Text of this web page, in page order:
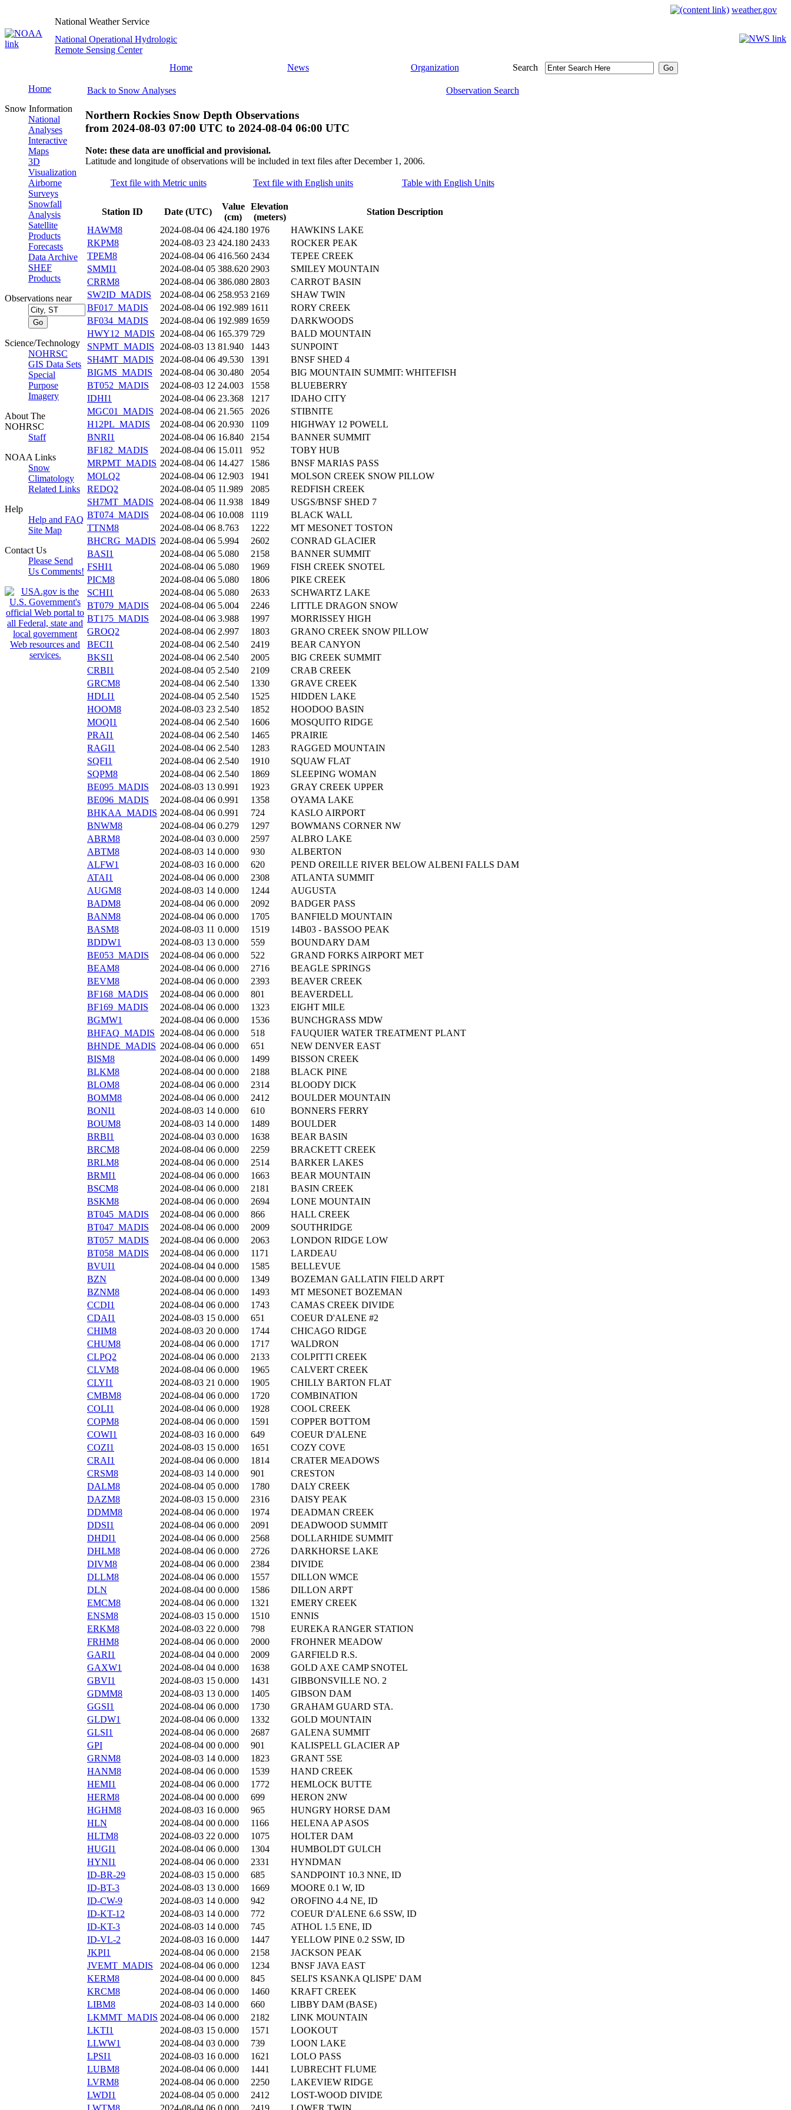
weather.gov
National Weather Service
National Operational Hydrologic
Remote Sensing Center
Home
News Organization Search
Home
Snow Information
National
Analyses
Interactive
Maps
3D
Visualization
Airborne
Surveys
Snowfall
Analysis
Satellite
Products
Forecasts
Data Archive
SHEF
Products
Observations near
Science/Technology
NOHRSC
GIS Data Sets
Special
Purpose
Imagery
About The
NOHRSC
Staff
NOAA Links
Snow
Climatology
Related Links
Help
Help and FAQ
Site Map
Contact Us
Please Send
Us Comments!
Back to Snow Analyses Observation Search
Northern Rockies Snow Depth Observations
from 2024-08-03 07:00 UTC to 2024-08-04 06:00 UTC
Note: these data are unofficial and provisional.
Latitude and longitude of observations will be included in text files after December 1, 2006.
Text file with Metric units Text file with English units Table with English Units
Station ID Date (UTC)
Value
(cm)
Elevation
(meters)
Station Description
HAWM8
2024-08-04 06 424.180 1976
HAWKINS LAKE
RKPM8
2024-08-03 23 424.180 2433
ROCKER PEAK
TPEM8
2024-08-04 06 416.560 2434
TEPEE CREEK
SMMI1
2024-08-04 05 388.620 2903
SMILEY MOUNTAIN
CRRM8
2024-08-04 06 386.080 2803
CARROT BASIN
SW2ID_MADIS
2024-08-04 06 258.953 2169
SHAW TWIN
BF017_MADIS
2024-08-04 06 192.989 1611
RORY CREEK
BF034_MADIS
2024-08-04 06 192.989 1659
DARKWOODS
HWY12_MADIS 2024-08-04 06 165.379 729
BALD MOUNTAIN
SNPMT_MADIS
2024-08-03 13 81.940 1443
SUNPOINT
SH4MT_MADIS
2024-08-04 06 49.530 1391
BNSF SHED 4
BIGMS_MADIS
2024-08-04 06 30.480 2054
BIG MOUNTAIN SUMMIT: WHITEFISH
BT052_MADIS
2024-08-03 12 24.003 1558
BLUEBERRY
IDHI1
2024-08-04 06 23.368 1217
IDAHO CITY
MGC01_MADIS
2024-08-04 06 21.565 2026
STIBNITE
H12PL_MADIS
2024-08-04 06 20.930 1109
HIGHWAY 12 POWELL
BNRI1
2024-08-04 06 16.840 2154
BANNER SUMMIT
BF182_MADIS
2024-08-04 06 15.011 952
TOBY HUB
MRPMT_MADIS 2024-08-04 06 14.427 1586
BNSF MARIAS PASS
MOLQ2
2024-08-04 06 12.903 1941
MOLSON CREEK SNOW PILLOW
REDQ2
2024-08-04 05 11.989 2085
REDFISH CREEK
SH7MT_MADIS
2024-08-04 06 11.938 1849
USGS/BNSF SHED 7
BT074_MADIS
2024-08-04 06 10.008 1119
BLACK WALL
TTNM8
2024-08-04 06 8.763 1222
MT MESONET TOSTON
BHCRG_MADIS 2024-08-04 06 5.994 2602
CONRAD GLACIER
BASI1
2024-08-04 06 5.080 2158
BANNER SUMMIT
FSHI1
2024-08-04 06 5.080 1969
FISH CREEK SNOTEL
PICM8
2024-08-04 06 5.080 1806
PIKE CREEK
SCHI1
2024-08-04 06 5.080 2633
SCHWARTZ LAKE
BT079_MADIS
2024-08-04 06 5.004 2246
LITTLE DRAGON SNOW
BT175_MADIS
2024-08-04 06 3.988 1997
MORRISSEY HIGH
GROQ2
2024-08-04 06 2.997 1803
GRANO CREEK SNOW PILLOW
BECI1
2024-08-04 06 2.540 2419
BEAR CANYON
BKSI1
2024-08-04 06 2.540 2005
BIG CREEK SUMMIT
CRBI1
2024-08-04 05 2.540 2109
CRAB CREEK
GRCM8
2024-08-04 06 2.540 1330
GRAVE CREEK
HDLI1
2024-08-04 05 2.540 1525
HIDDEN LAKE
HOOM8
2024-08-03 23 2.540 1852
HOODOO BASIN
MOQI1
2024-08-04 06 2.540 1606
MOSQUITO RIDGE
PRAI1
2024-08-04 06 2.540 1465
PRAIRIE
RAGI1
2024-08-04 06 2.540 1283
RAGGED MOUNTAIN
SQFI1
2024-08-04 06 2.540 1910
SQUAW FLAT
SQPM8
2024-08-04 06 2.540 1869
SLEEPING WOMAN
BE095_MADIS
2024-08-03 13 0.991 1923
GRAY CREEK UPPER
BE096_MADIS
2024-08-04 06 0.991 1358
OYAMA LAKE
BHKAA_MADIS 2024-08-04 06 0.991 724
KASLO AIRPORT
BNWM8
2024-08-04 06 0.279 1297
BOWMANS CORNER NW
ABRM8
2024-08-04 03 0.000 2597
ALBRO LAKE
ABTM8
2024-08-03 14 0.000 930
ALBERTON
ALFW1
2024-08-03 16 0.000 620
PEND OREILLE RIVER BELOW ALBENI FALLS DAM
ATAI1
2024-08-04 06 0.000 2308
ATLANTA SUMMIT
AUGM8
2024-08-03 14 0.000 1244
AUGUSTA
BADM8
2024-08-04 06 0.000 2092
BADGER PASS
BANM8
2024-08-04 06 0.000 1705
BANFIELD MOUNTAIN
BASM8
2024-08-03 11 0.000 1519
14B03 - BASSOO PEAK
BDDW1
2024-08-03 13 0.000 559
BOUNDARY DAM
BE053_MADIS
2024-08-04 06 0.000 522
GRAND FORKS AIRPORT MET
BEAM8
2024-08-04 06 0.000 2716
BEAGLE SPRINGS
BEVM8
2024-08-04 06 0.000 2393
BEAVER CREEK
BF168_MADIS
2024-08-04 06 0.000 801
BEAVERDELL
BF169_MADIS
2024-08-04 06 0.000 1323
EIGHT MILE
BGMW1
2024-08-04 06 0.000 1536
BUNCHGRASS MDW
BHFAQ_MADIS 2024-08-04 06 0.000 518
FAUQUIER WATER TREATMENT PLANT
BHNDE_MADIS 2024-08-04 06 0.000 651
NEW DENVER EAST
BISM8
2024-08-04 06 0.000 1499
BISSON CREEK
BLKM8
2024-08-04 00 0.000 2188
BLACK PINE
BLOM8
2024-08-04 06 0.000 2314
BLOODY DICK
BOMM8
2024-08-04 06 0.000 2412
BOULDER MOUNTAIN
BONI1
2024-08-03 14 0.000 610
BONNERS FERRY
BOUM8
2024-08-03 14 0.000 1489
BOULDER
BRBI1
2024-08-04 03 0.000 1638
BEAR BASIN
BRCM8
2024-08-04 06 0.000 2259
BRACKETT CREEK
BRLM8
2024-08-04 06 0.000 2514
BARKER LAKES
BRMI1
2024-08-04 06 0.000 1663
BEAR MOUNTAIN
BSCM8
2024-08-04 06 0.000 2181
BASIN CREEK
BSKM8
2024-08-04 06 0.000 2694
LONE MOUNTAIN
BT045_MADIS
2024-08-04 06 0.000 866
HALL CREEK
BT047_MADIS
2024-08-04 06 0.000 2009
SOUTHRIDGE
BT057_MADIS
2024-08-04 06 0.000 2063
LONDON RIDGE LOW
BT058_MADIS
2024-08-04 06 0.000 1171
LARDEAU
BVUI1
2024-08-04 04 0.000 1585
BELLEVUE
BZN
2024-08-04 00 0.000 1349
BOZEMAN GALLATIN FIELD ARPT
BZNM8
2024-08-04 06 0.000 1493
MT MESONET BOZEMAN
CCDI1
2024-08-04 06 0.000 1743
CAMAS CREEK DIVIDE
CDAI1
2024-08-03 15 0.000 651
COEUR D'ALENE #2
CHIM8
2024-08-03 20 0.000 1744
CHICAGO RIDGE
CHUM8
2024-08-04 06 0.000 1717
WALDRON
CLPQ2
2024-08-04 06 0.000 2133
COLPITTI CREEK
CLVM8
2024-08-04 06 0.000 1965
CALVERT CREEK
CLYI1
2024-08-03 21 0.000 1905
CHILLY BARTON FLAT
CMBM8
2024-08-04 06 0.000 1720
COMBINATION
COLI1
2024-08-04 06 0.000 1928
COOL CREEK
COPM8
2024-08-04 06 0.000 1591
COPPER BOTTOM
COWI1
2024-08-03 16 0.000 649
COEUR D'ALENE
COZI1
2024-08-03 15 0.000 1651
COZY COVE
CRAI1
2024-08-04 06 0.000 1814
CRATER MEADOWS
CRSM8
2024-08-03 14 0.000 901
CRESTON
DALM8
2024-08-04 05 0.000 1780
DALY CREEK
DAZM8
2024-08-03 15 0.000 2316
DAISY PEAK
DDMM8
2024-08-04 06 0.000 1974
DEADMAN CREEK
DDSI1
2024-08-04 06 0.000 2091
DEADWOOD SUMMIT
DHDI1
2024-08-04 06 0.000 2568
DOLLARHIDE SUMMIT
DHLM8
2024-08-04 06 0.000 2726
DARKHORSE LAKE
DIVM8
2024-08-04 06 0.000 2384
DIVIDE
DLLM8
2024-08-04 06 0.000 1557
DILLON WMCE
DLN
2024-08-04 00 0.000 1586
DILLON ARPT
EMCM8
2024-08-04 06 0.000 1321
EMERY CREEK
ENSM8
2024-08-03 15 0.000 1510
ENNIS
ERKM8
2024-08-03 22 0.000 798
EUREKA RANGER STATION
FRHM8
2024-08-04 06 0.000 2000
FROHNER MEADOW
GARI1
2024-08-04 04 0.000 2009
GARFIELD R.S.
GAXW1
2024-08-04 04 0.000 1638
GOLD AXE CAMP SNOTEL
GBVI1
2024-08-03 15 0.000 1431
GIBBONSVILLE NO. 2
GDMM8
2024-08-03 13 0.000 1405
GIBSON DAM
GGSI1
2024-08-04 06 0.000 1730
GRAHAM GUARD STA.
GLDW1
2024-08-04 06 0.000 1332
GOLD MOUNTAIN
GLSI1
2024-08-04 06 0.000 2687
GALENA SUMMIT
GPI
2024-08-04 00 0.000 901
KALISPELL GLACIER AP
GRNM8
2024-08-03 14 0.000 1823
GRANT 5SE
HANM8
2024-08-04 06 0.000 1539
HAND CREEK
HEMI1
2024-08-04 06 0.000 1772
HEMLOCK BUTTE
HERM8
2024-08-04 00 0.000 699
HERON 2NW
HGHM8
2024-08-03 16 0.000 965
HUNGRY HORSE DAM
HLN
2024-08-04 00 0.000 1166
HELENA AP ASOS
HLTM8
2024-08-03 22 0.000 1075
HOLTER DAM
HUGI1
2024-08-04 06 0.000 1304
HUMBOLDT GULCH
HYNI1
2024-08-04 06 0.000 2331
HYNDMAN
ID-BR-29
2024-08-03 15 0.000 685
SANDPOINT 10.3 NNE, ID
ID-BT-3
2024-08-03 13 0.000 1669
MOORE 0.1 W, ID
ID-CW-9
2024-08-03 14 0.000 942
OROFINO 4.4 NE, ID
ID-KT-12
2024-08-03 14 0.000 772
COEUR D'ALENE 6.6 SSW, ID
ID-KT-3
2024-08-03 14 0.000 745
ATHOL 1.5 ENE, ID
ID-VL-2
2024-08-03 16 0.000 1447
YELLOW PINE 0.2 SSW, ID
JKPI1
2024-08-04 06 0.000 2158
JACKSON PEAK
JVEMT_MADIS
2024-08-04 06 0.000 1234
BNSF JAVA EAST
KERM8
2024-08-04 00 0.000 845
SELI'S KSANKA QLISPE' DAM
KRCM8
2024-08-04 06 0.000 1460
KRAFT CREEK
LIBM8
2024-08-03 14 0.000 660
LIBBY DAM (BASE)
LKMMT_MADIS 2024-08-04 06 0.000 2182
LINK MOUNTAIN
LKTI1
2024-08-03 15 0.000 1571
LOOKOUT
LLWW1
2024-08-04 03 0.000 739
LOON LAKE
LPSI1
2024-08-03 16 0.000 1621
LOLO PASS
LUBM8
2024-08-04 06 0.000 1441
LUBRECHT FLUME
LVRM8
2024-08-04 06 0.000 2250
LAKEVIEW RIDGE
LWDI1
2024-08-04 05 0.000 2412
LOST-WOOD DIVIDE